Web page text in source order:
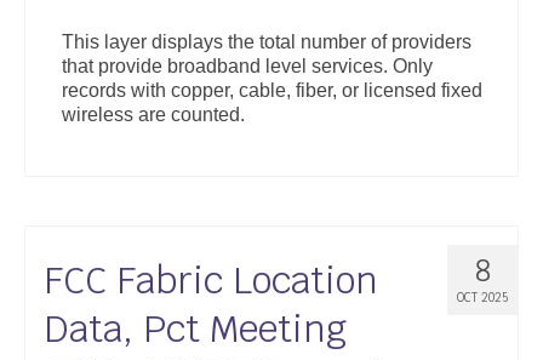
This layer displays the total number of providers
that provide broadband level services. Only
records with copper, cable, fiber, or licensed fixed
wireless are counted.
8
OCT 2025
FCC Fabric Location
Data, Pct Meeting